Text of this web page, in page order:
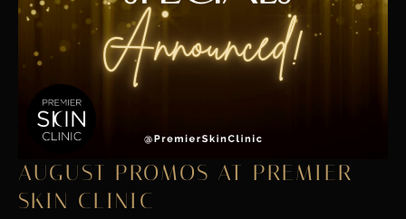
AUGUST PROMOS AT PREMIER
SKIN CLINIC